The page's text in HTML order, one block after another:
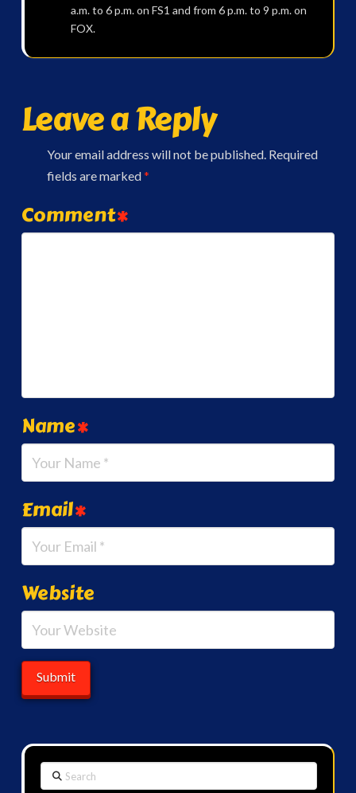
a.m. to 6 p.m. on FS1 and from 6 p.m. to 9 p.m. on
FOX.
Leave a Reply
Your email address will not be published. Required
fields are marked*
Comment*
Name*
Email*
Website
Search